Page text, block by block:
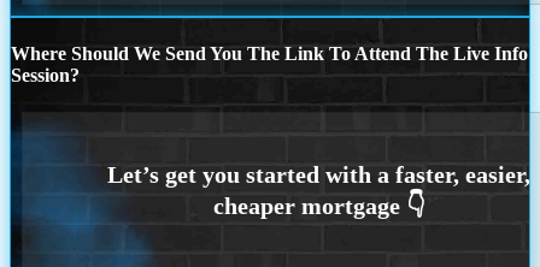
Where Should We Send You The Link To Attend The Live Info
Session?